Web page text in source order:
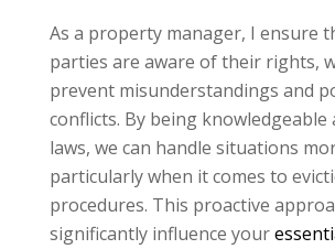
As a property manager, I ensure
parties are aware of their rights,
prevent misunderstandings and
conflicts. By being knowledgeable
laws, we can handle situations
particularly when it comes to
procedures. This proactive
significantly influence your